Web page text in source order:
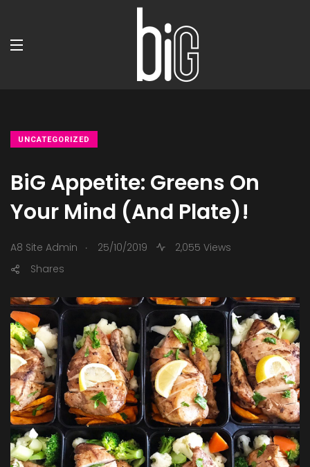
UNCATEGORIZED
BiG Appetite: Greens On
Your Mind (And Plate)!
A8 Site Admin . 25/10/2019
2,055 Views
Shares